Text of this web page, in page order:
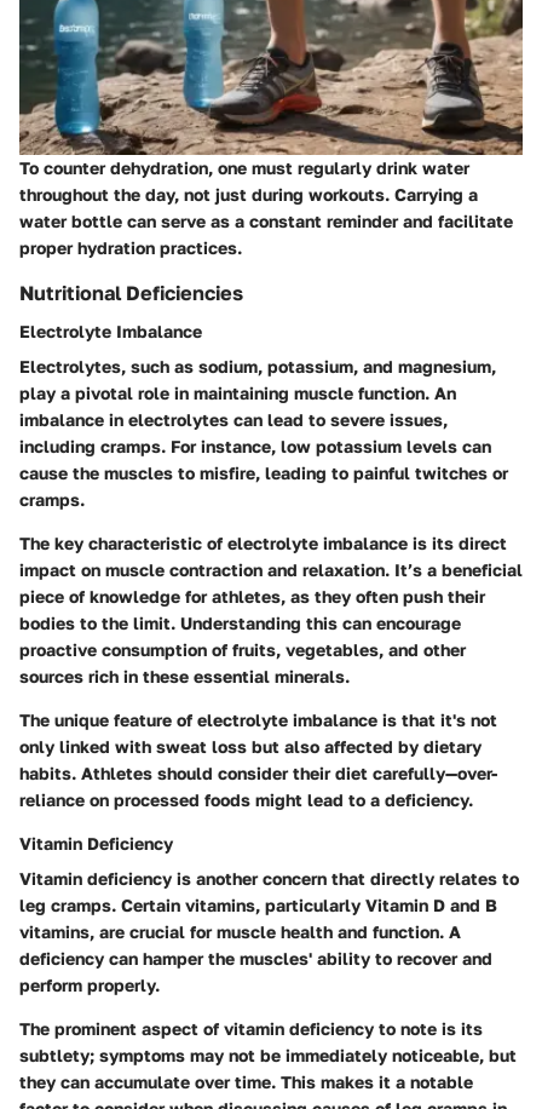
To counter dehydration, one must regularly drink water
throughout the day, not just during workouts. Carrying a
water bottle can serve as a constant reminder and facilitate
proper hydration practices.
Nutritional Deficiencies
Electrolyte Imbalance
Electrolytes, such as sodium, potassium, and magnesium,
play a pivotal role in maintaining muscle function. An
imbalance in electrolytes can lead to severe issues,
including cramps. For instance, low potassium levels can
cause the muscles to misfire, leading to painful twitches or
cramps.
The key characteristic of electrolyte imbalance is its direct
impact on muscle contraction and relaxation. It’s a beneficial
piece of knowledge for athletes, as they often push their
bodies to the limit. Understanding this can encourage
proactive consumption of fruits, vegetables, and other
sources rich in these essential minerals.
The unique feature of electrolyte imbalance is that it's not
only linked with sweat loss but also affected by dietary
habits. Athletes should consider their diet carefully—over-
reliance on processed foods might lead to a deficiency.
Vitamin Deficiency
Vitamin deficiency is another concern that directly relates to
leg cramps. Certain vitamins, particularly Vitamin D and B
vitamins, are crucial for muscle health and function. A
deficiency can hamper the muscles' ability to recover and
perform properly.
The prominent aspect of vitamin deficiency to note is its
subtlety; symptoms may not be immediately noticeable, but
they can accumulate over time. This makes it a notable